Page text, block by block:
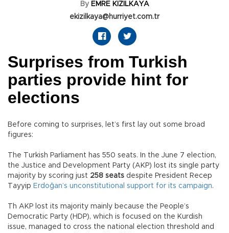
By EMRE KIZILKAYA
ekizilkaya@hurriyet.com.tr
Surprises from Turkish
parties provide hint for
elections
Before coming to surprises, let’s first lay out some broad
figures:
The Turkish Parliament has 550 seats. In the June 7 election,
the Justice and Development Party (AKP) lost its single party
majority by scoring just 258 seats despite President Recep
Tayyip Erdoğan’s unconstitutional support for its campaign.
Th AKP lost its majority mainly because the People’s
Democratic Party (HDP), which is focused on the Kurdish
issue, managed to cross the national election threshold and